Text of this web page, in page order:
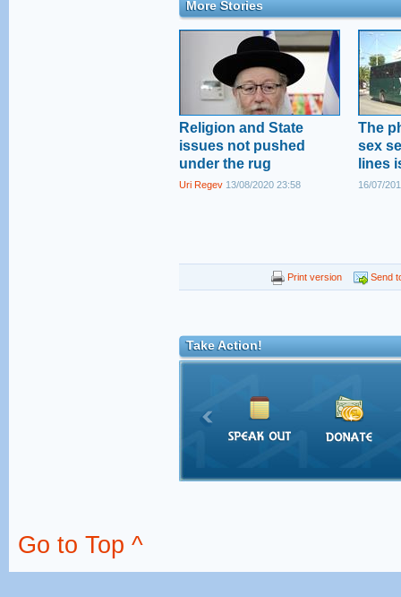
More Stories
Religion and State
issues not pushed
under the rug
Uri Regev 13/08/2020 23:58
The
sex
lines
16/07/
Print version Send
Take Action!
Go to Top ^